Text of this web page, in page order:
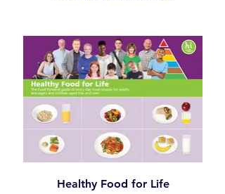
Healthy Food for Life